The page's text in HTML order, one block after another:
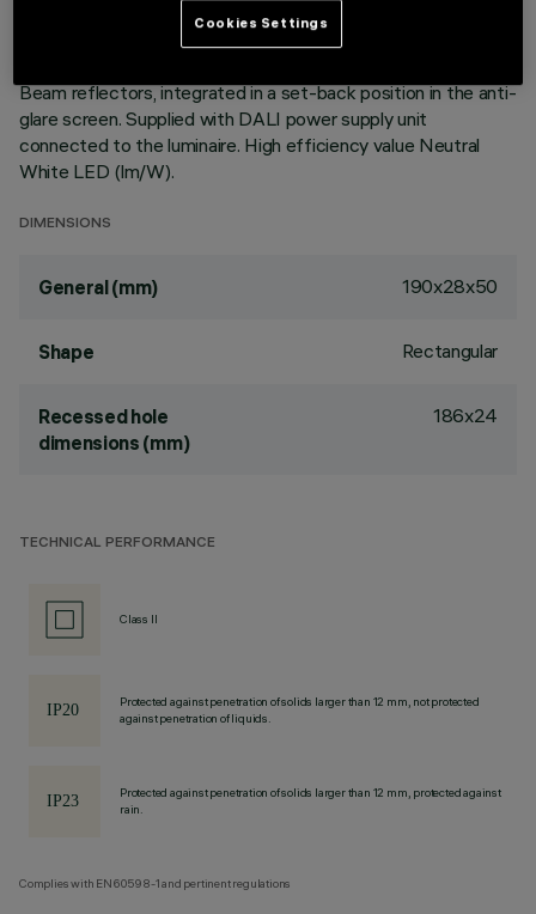
level of controlled glare visual comfort. Main body with die-
cast aluminium radiant surface, version with perimeter
Beam reflectors, integrated in a set-back position in the anti-
glare screen. Supplied with DALI power supply unit
connected to the luminaire. High efficiency value Neutral
White LED (lm/W).
DIMENSIONS
General (mm) 190x28x50
Shape Rectangular
Recessed hole
dimensions (mm)
186x24
TECHNICAL PERFORMANCE
Class II
Protected against penetration of solids larger than 12 mm, not protected
against penetration of liquids.
Protected against penetration of solids larger than 12 mm, protected against
rain.
Complies with EN60598-1 and pertinent regulations
Cookies Settings